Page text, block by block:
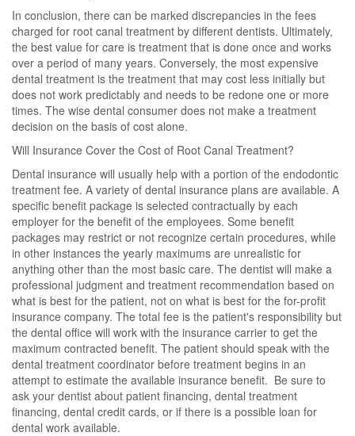
In conclusion, there can be marked discrepancies in the fees
charged for root canal treatment by different dentists. Ultimately,
the best value for care is treatment that is done once and works
over a period of many years. Conversely, the most expensive
dental treatment is the treatment that may cost less initially but
does not work predictably and needs to be redone one or more
times. The wise dental consumer does not make a treatment
decision on the basis of cost alone.
Will Insurance Cover the Cost of Root Canal Treatment?
Dental insurance will usually help with a portion of the endodontic
treatment fee. A variety of dental insurance plans are available. A
specific benefit package is selected contractually by each
employer for the benefit of the employees. Some benefit
packages may restrict or not recognize certain procedures, while
in other instances the yearly maximums are unrealistic for
anything other than the most basic care. The dentist will make a
professional judgment and treatment recommendation based on
what is best for the patient, not on what is best for the for-profit
insurance company. The total fee is the patient's responsibility but
the dental office will work with the insurance carrier to get the
maximum contracted benefit. The patient should speak with the
dental treatment coordinator before treatment begins in an
attempt to estimate the available insurance benefit. Be sure to
ask your dentist about patient financing, dental treatment
financing, dental credit cards, or if there is a possible loan for
dental work available.